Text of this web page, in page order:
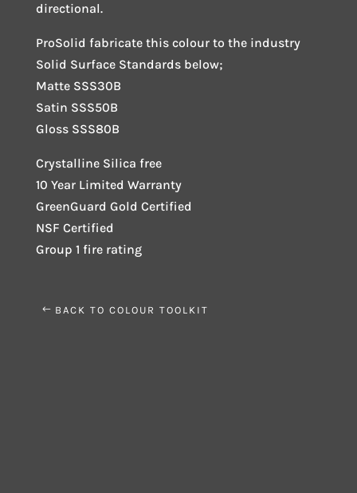
directional.
ProSolid fabricate this colour to the industry
Solid Surface Standards below;
Matte SSS30B
Satin SSS50B
Gloss SSS80B
Crystalline Silica free
10 Year Limited Warranty
GreenGuard Gold Certified
NSF Certified
Group 1 fire rating
BACK TO COLOUR TOOLKIT